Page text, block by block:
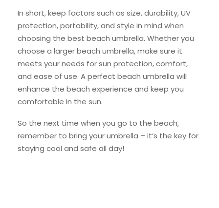
In short, keep factors such as size, durability, UV
protection, portability, and style in mind when
choosing the best beach umbrella. Whether you
choose a larger beach umbrella, make sure it
meets your needs for sun protection, comfort,
and ease of use. A perfect beach umbrella will
enhance the beach experience and keep you
comfortable in the sun.
So the next time when you go to the beach,
remember to bring your umbrella – it’s the key for
staying cool and safe all day!